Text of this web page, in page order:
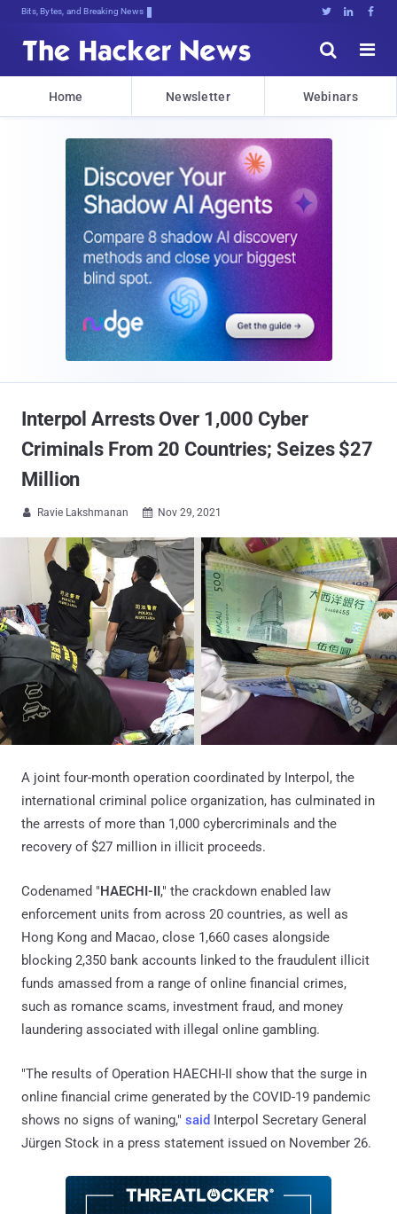
Bits, Bytes, and Breaking News   


Home Newsletter Webinars
Interpol Arrests Over 1,000 Cyber
Criminals From 20 Countries; Seizes $27
Million
 Ravie Lakshmanan  Nov 29, 2021
A joint four-month operation coordinated by Interpol, the
international criminal police organization, has culminated in
the arrests of more than 1,000 cybercriminals and the
recovery of $27 million in illicit proceeds.
Codenamed "HAECHI-II," the crackdown enabled law
enforcement units from across 20 countries, as well as
Hong Kong and Macao, close 1,660 cases alongside
blocking 2,350 bank accounts linked to the fraudulent illicit
funds amassed from a range of online financial crimes,
such as romance scams, investment fraud, and money
laundering associated with illegal online gambling.
"The results of Operation HAECHI-II show that the surge in
online financial crime generated by the COVID-19 pandemic
shows no signs of waning," said Interpol Secretary General
Jürgen Stock in a press statement issued on November 26.